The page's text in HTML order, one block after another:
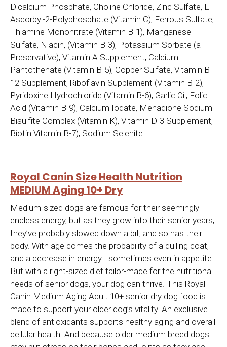
Dicalcium Phosphate, Choline Chloride, Zinc Sulfate, L-
Ascorbyl-2-Polyphosphate (Vitamin C), Ferrous Sulfate,
Thiamine Mononitrate (Vitamin B-1), Manganese
Sulfate, Niacin, (Vitamin B-3), Potassium Sorbate (a
Preservative), Vitamin A Supplement, Calcium
Pantothenate (Vitamin B-5), Copper Sulfate, Vitamin B-
12 Supplement, Riboflavin Supplement (Vitamin B-2),
Pyridoxine Hydrochloride (Vitamin B-6), Garlic Oil, Folic
Acid (Vitamin B-9), Calcium Iodate, Menadione Sodium
Bisulfite Complex (Vitamin K), Vitamin D-3 Supplement,
Biotin Vitamin B-7), Sodium Selenite.
Royal Canin Size Health Nutrition
MEDIUM Aging 10+ Dry
Medium-sized dogs are famous for their seemingly
endless energy, but as they grow into their senior years,
they’ve probably slowed down a bit, and so has their
body. With age comes the probability of a dulling coat,
and a decrease in energy—sometimes even in appetite.
But with a right-sized diet tailor-made for the nutritional
needs of senior dogs, your dog can thrive. This Royal
Canin Medium Aging Adult 10+ senior dry dog food is
made to support your older dog’s vitality. An exclusive
blend of antioxidants supports healthy aging and overall
cellular health. And because older medium breed dogs